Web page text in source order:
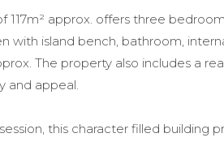
117m² approx. offers three
with island bench, bathroom,
The property also includes a
and appeal.
this character filled building